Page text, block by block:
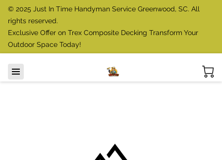
© 2025 Just In Time Handyman Service Greenwood, SC. All
rights reserved.
Exclusive Offer on Trex Composite Decking Transform Your
Outdoor Space Today!